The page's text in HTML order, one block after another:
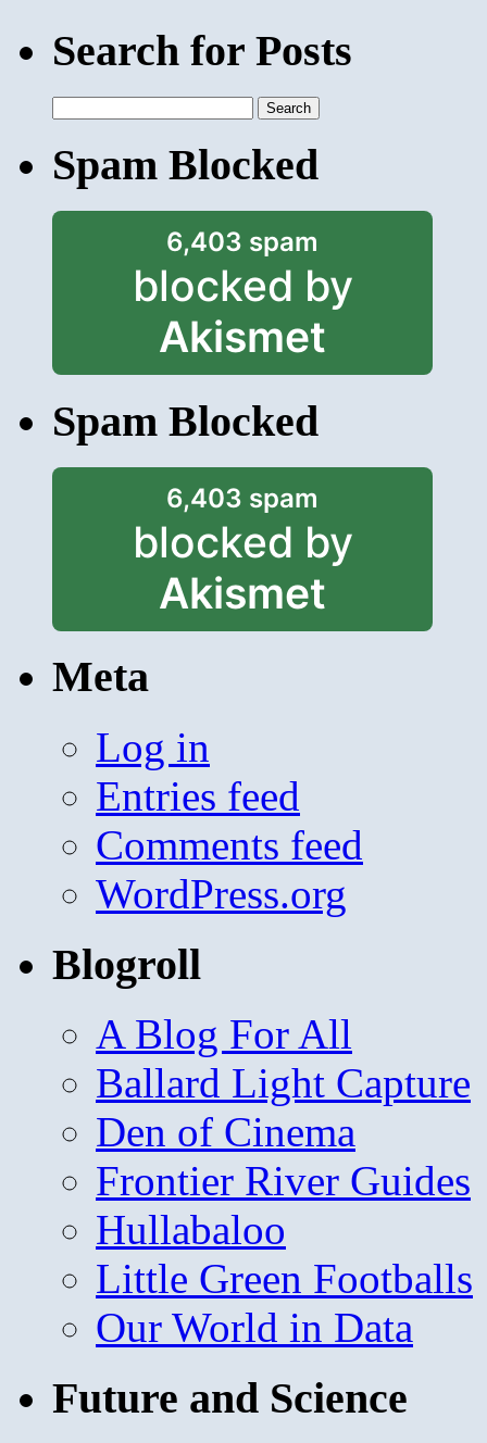
Search for Posts
for:
Spam Blocked
6,403 spam
blocked by
Akismet
Spam Blocked
6,403 spam
blocked by
Akismet
Meta
Log in
Entries feed
Comments feed
WordPress.org
Blogroll
A Blog For All
Ballard Light Capture
Den of Cinema
Frontier River Guides
Hullabaloo
Little Green Footballs
Our World in Data
Future and Science